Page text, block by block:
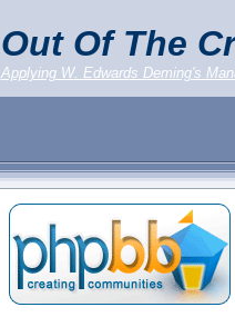
Out Of The
Applying W. Edwards Deming's